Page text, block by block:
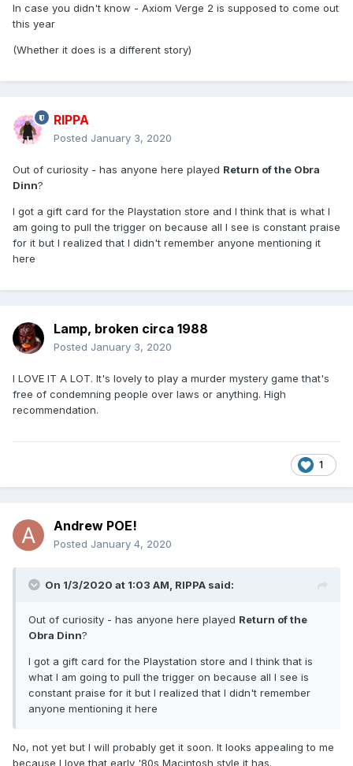
In case you didn't know - Axiom Verge 2 is supposed to come out
this year
(Whether it does is a different story)
RIPPA
Posted January 3, 2020
Out of curiosity - has anyone here played Return of the Obra
Dinn?
I got a gift card for the Playstation store and I think that is what I
am going to pull the trigger on because all I see is constant praise
for it but I realized that I didn't remember anyone mentioning it
here
Lamp, broken circa 1988
Posted January 3, 2020
I LOVE IT A LOT. It's lovely to play a murder mystery game that's
free of condemning people over laws or anything. High
recommendation.
1
Andrew POE!
Posted January 4, 2020
On 1/3/2020 at 1:03 AM, RIPPA said:
Out of curiosity - has anyone here played Return of the
Obra Dinn?
I got a gift card for the Playstation store and I think that is
what I am going to pull the trigger on because all I see is
constant praise for it but I realized that I didn't remember
anyone mentioning it here
No, not yet but I will probably get it soon. It looks appealing to me
because I love that early '80s Macintosh style it has.